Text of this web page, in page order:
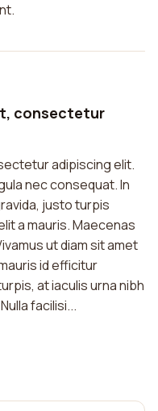
consectetur
adipiscing elit.
nec consequat. In
justo turpis
a mauris. Maecenas
ut diam sit amet
id efficitur
at iaculis urna nibh
facilisi...